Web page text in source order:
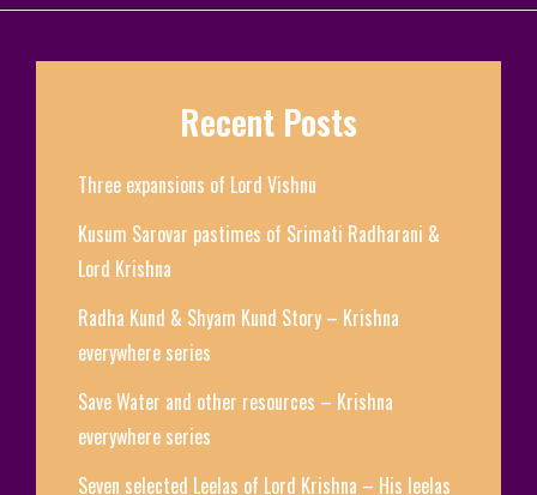
Recent Posts
Three expansions of Lord Vishnu
Kusum Sarovar pastimes of Srimati Radharani &
Lord Krishna
Radha Kund & Shyam Kund Story – Krishna
everywhere series
Save Water and other resources – Krishna
everywhere series
Seven selected Leelas of Lord Krishna – His leelas